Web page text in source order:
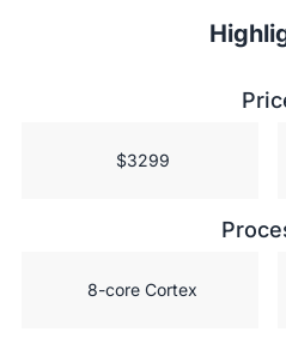
$3299
8-core Cortex